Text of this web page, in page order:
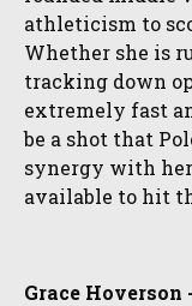
athleticism to
Whether she is
tracking down
extremely fast
be a shot that
synergy with
available to hit
Grace Hoverson